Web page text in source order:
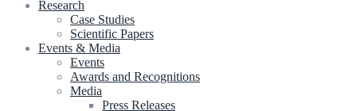
Research
Case Studies
Scientific Papers
Events & Media
Events
Awards and Recognitions
Media
Press Releases